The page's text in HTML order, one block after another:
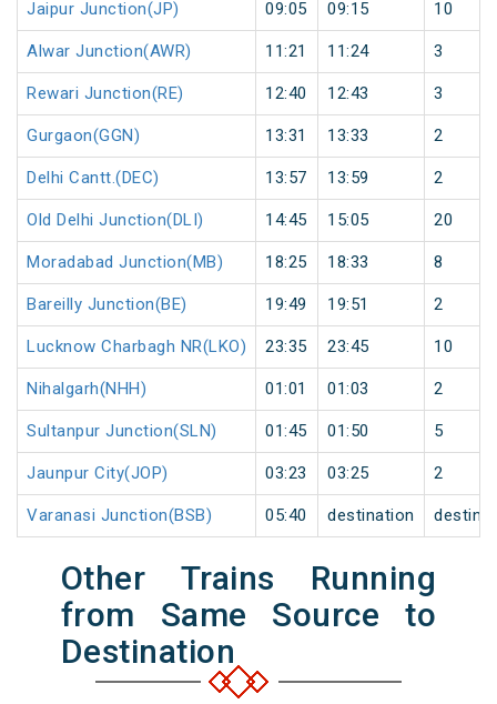
Jaipur Junction(JP) 09:05 09:15 10
Alwar Junction(AWR) 11:21 11:24 3
Rewari Junction(RE) 12:40 12:43 3
Gurgaon(GGN) 13:31 13:33 2
Delhi Cantt.(DEC) 13:57 13:59 2
Old Delhi Junction(DLI) 14:45 15:05 20
Moradabad Junction(MB) 18:25 18:33 8
Bareilly Junction(BE) 19:49 19:51 2
Lucknow Charbagh NR(LKO) 23:35 23:45 10
Nihalgarh(NHH) 01:01 01:03 2
Sultanpur Junction(SLN) 01:45 01:50 5
Jaunpur City(JOP) 03:23 03:25 2
Varanasi Junction(BSB) 05:40 destination
Other Trains Running
from Same Source to
Destination